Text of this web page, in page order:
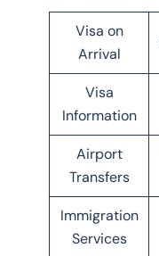
Visa on
Arrival
Visa
Information
Airport
Transfers
Immigration
Services